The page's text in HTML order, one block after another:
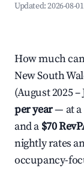
Updated:2026-08-01
How much
New South
(August 2025
per year— at a
and a $70
nightly rates
occupancy-